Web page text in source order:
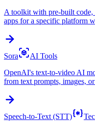
A toolkit with pre-built code,
apps for a specific platform
Sora
AI Tools
OpenAI's text-to-video AI
from text prompts, images,
Speech-to-Text (STT)